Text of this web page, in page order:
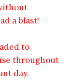
a blast!
to
throughout
day.